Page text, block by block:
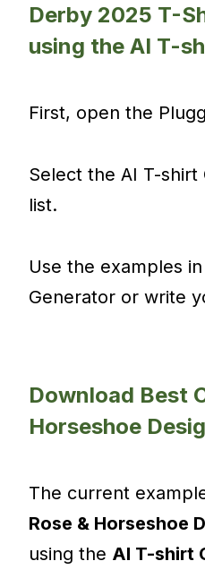
Derby 2025 T-
using the AI T-
First, open the
Select the AI T-
list.
Use the examples
Generator or write
Download Best
Horseshoe
The current
Rose & Horseshoe
using the AI T-shirt